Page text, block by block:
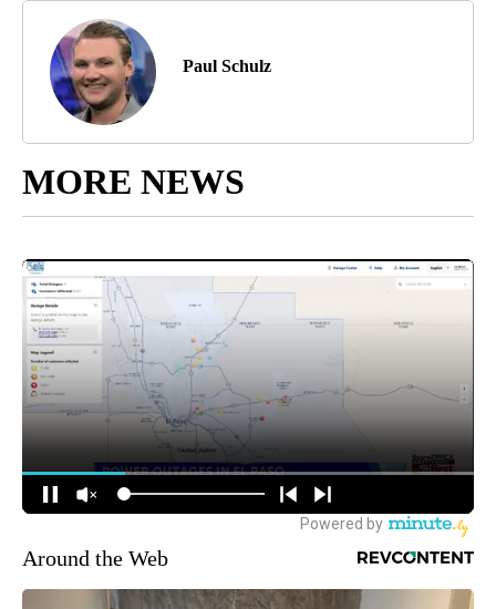
Paul Schulz
MORE NEWS
Around the Web